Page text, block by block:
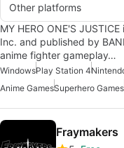
Other platforms
MY HERO ONE'S
Inc. and published by
anime fighter gameplay…
WindowsPlay Station 4
Anime GamesSuperhero Games
Fraymakers